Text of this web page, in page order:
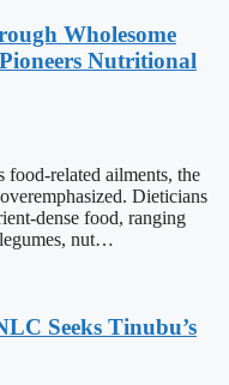
Wholesome
Nutritional
related ailments, the
Dieticians
dense food, ranging
nut…
Seeks Tinubu’s